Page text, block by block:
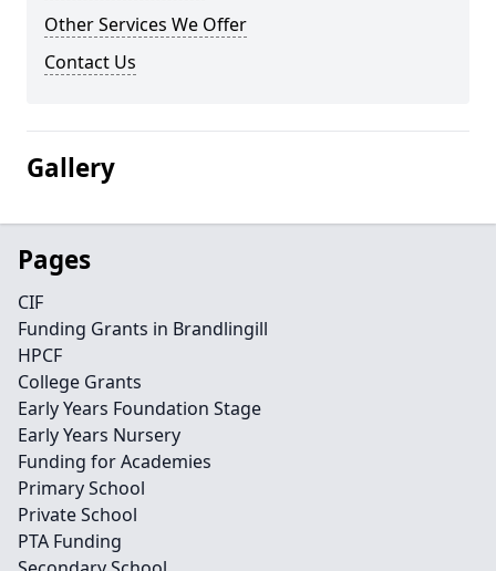
Other Services We Offer
Contact Us
Gallery
Pages
CIF
Funding Grants in Brandlingill
HPCF
College Grants
Early Years Foundation Stage
Early Years Nursery
Funding for Academies
Primary School
Private School
PTA Funding